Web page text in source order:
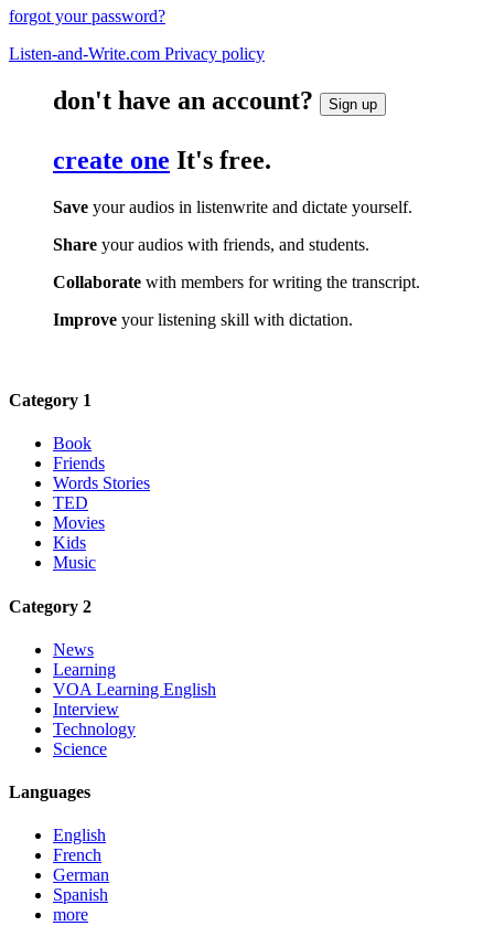
forgot your password?
Listen-and-Write.com Privacy policy
don't have an account? Sign up
create one It's free.
Save your audios in listenwrite and dictate yourself.
Share your audios with friends, and students.
Collaborate with members for writing the transcript.
Improve your listening skill with dictation.
Category 1
Book
Friends
Words Stories
TED
Movies
Kids
Music
Category 2
News
Learning
VOA Learning English
Interview
Technology
Science
Languages
English
French
German
Spanish
more